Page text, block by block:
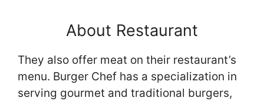
About Restaurant
They also offer meat on their restaurant’s
menu. Burger Chef has a specialization in
serving gourmet and traditional burgers,